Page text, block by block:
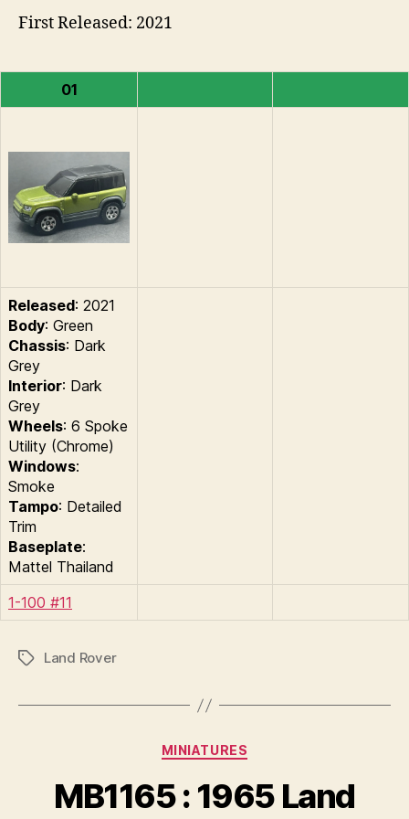
First Released: 2021
01
Released: 2021
Body: Green
Chassis: Dark
Grey
Interior: Dark
Grey
Wheels: 6 Spoke
Utility (Chrome)
Windows:
Smoke
Tampo: Detailed
Trim
Baseplate:
Mattel Thailand
1-100 #11
TagsLand Rover
Categories
MINIATURES
MB1165 : 1965 Land
B
y
B